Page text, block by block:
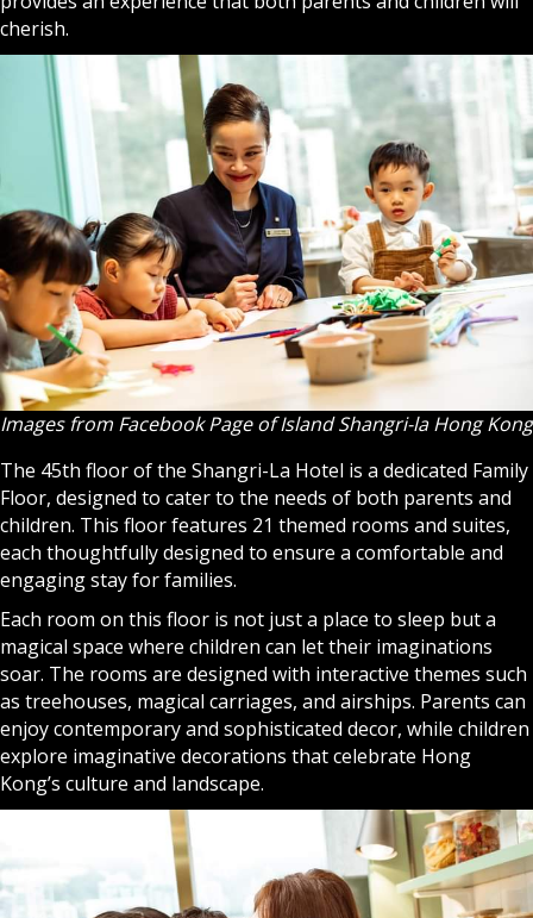
cherish.
Images from Facebook Page of Island Shangri-la Hong Kong
The 45th floor of the Shangri-La Hotel is a dedicated Family
Floor, designed to cater to the needs of both parents and
children. This floor features 21 themed rooms and suites,
each thoughtfully designed to ensure a comfortable and
engaging stay for families.
Each room on this floor is not just a place to sleep but a
magical space where children can let their imaginations
soar. The rooms are designed with interactive themes such
as treehouses, magical carriages, and airships. Parents can
enjoy contemporary and sophisticated decor, while children
explore imaginative decorations that celebrate Hong
Kong’s culture and landscape.